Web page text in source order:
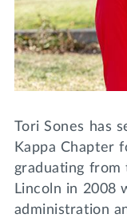
WRITE A
MY TRI
Lifelong Learning
miniMBA
Events
Tri Delta Travel
Day of Giving
Tori Sones has
Kappa Chapter
graduating from
Lincoln in 2008
administration